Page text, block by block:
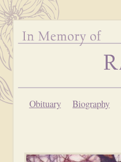
Obituary Biography